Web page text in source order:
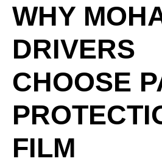
WHY
DRIVERS
CHOOSE
FILM